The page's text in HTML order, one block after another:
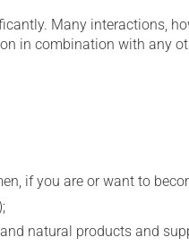
Many interactions,
in combination with any
if you are or want to
natural products and